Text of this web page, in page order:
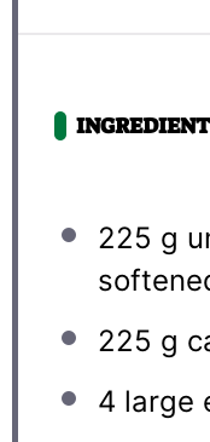
225 g
225 g
4 large